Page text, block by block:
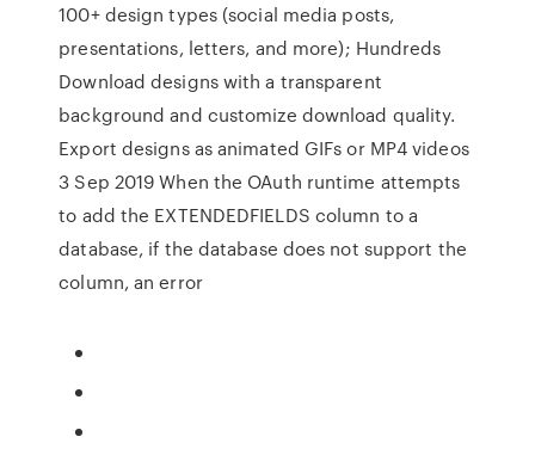
100+ design types (social media posts,
presentations, letters, and more); Hundreds
Download designs with a transparent
background and customize download quality.
Export designs as animated GIFs or MP4 videos
3 Sep 2019 When the OAuth runtime attempts
to add the EXTENDEDFIELDS column to a
database, if the database does not support the
column, an error